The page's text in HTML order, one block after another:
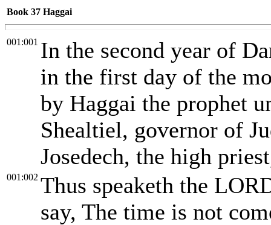
Book 37 Haggai
001:001 In the second year of
in the first day of the
by Haggai the prophet
Shealtiel, governor of
Josedech, the high
001:002 Thus speaketh the
say, The time is not